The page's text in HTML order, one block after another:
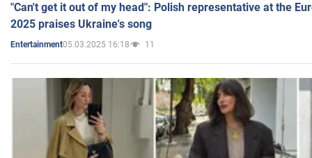
"Can't get it out of my head": Polish representative at the
2025 praises Ukraine's song
Entertainment05.03.2025 16:18 11